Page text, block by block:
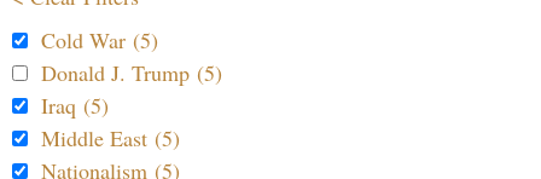
Cold War (5)
Donald J. Trump (5)
Iraq (5)
Middle East (5)
Nationalism (5)